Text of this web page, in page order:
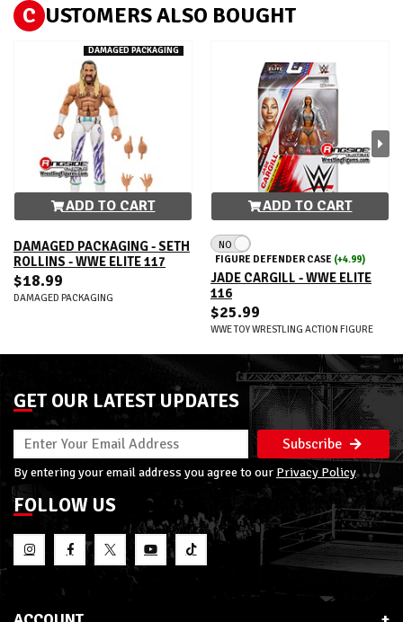
C USTOMERS ALSO BOUGHT
DAMAGED PACKAGING
ADD TO CART
DAMAGED PACKAGING - SETH
ROLLINS - WWE ELITE 117
$18.99
DAMAGED PACKAGING
ADD TO CART
NO
FIGURE DEFENDER CASE (+4.99)
JADE CARGILL - WWE ELITE
116
$25.99
WWE TOY WRESTLING ACTION FIGURE
GET OUR LATEST UPDATES
Subscribe
By entering your email address you agree to our Privacy Policy
FOLLOW US